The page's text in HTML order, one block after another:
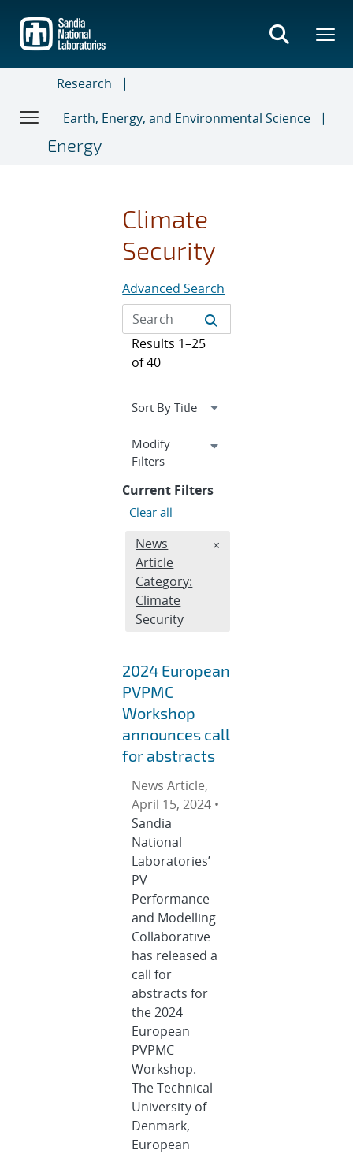
main
content
Research
Earth, Energy, and Environmental Science
Energy
Climate
Security
Advanced Search
Results 1–25
of 40
Expand
Modify
Filterssection
Current Filters
Clear all
Edit filter
News
Article
Category:
Climate
Security
REMOVE NEWS
×
2024 European
PVPMC
Workshop
announces call
for abstracts
News Article,
April 15, 2024 •
Sandia
National
Laboratories’
PV
Performance
and Modelling
Collaborative
has released a
call for
abstracts for
the 2024
European
PVPMC
Workshop.
The Technical
University of
Denmark,
European